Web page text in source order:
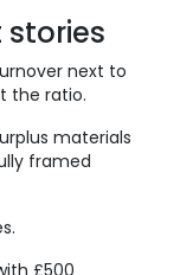
stories
next to
the ratio.
materials
framed